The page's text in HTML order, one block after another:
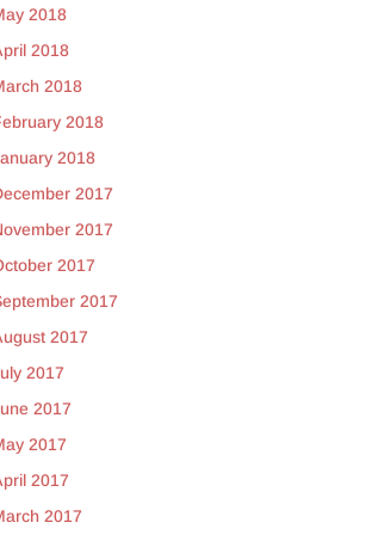
2018
2018
2018
2018
2018
2017
2017
2017
2017
2017
2017
2017
2017
2017
2017